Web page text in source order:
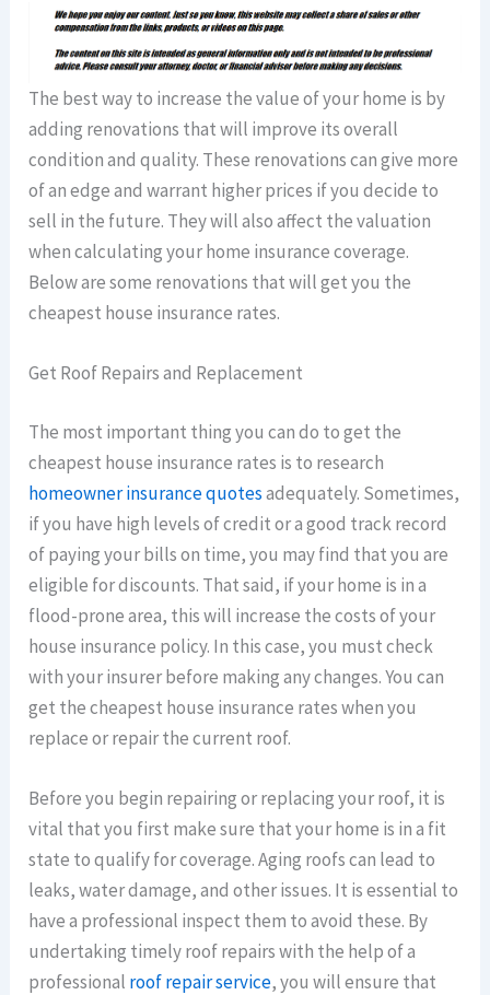
The best way to increase the value of your home is by
adding renovations that will improve its overall
condition and quality. These renovations can give more
of an edge and warrant higher prices if you decide to
sell in the future. They will also affect the valuation
when calculating your home insurance coverage.
Below are some renovations that will get you the
cheapest house insurance rates.
Get Roof Repairs and Replacement
The most important thing you can do to get the
cheapest house insurance rates is to research
homeowner insurance quotesadequately. Sometimes,
if you have high levels of credit or a good track record
of paying your bills on time, you may find that you are
eligible for discounts. That said, if your home is in a
flood-prone area, this will increase the costs of your
house insurance policy. In this case, you must check
with your insurer before making any changes. You can
get the cheapest house insurance rates when you
replace or repair the current roof.
Before you begin repairing or replacing your roof, it is
vital that you first make sure that your home is in a fit
state to qualify for coverage. Aging roofs can lead to
leaks, water damage, and other issues. It is essential to
have a professional inspect them to avoid these. By
undertaking timely roof repairs with the help of a
professional roof repair service, you will ensure that